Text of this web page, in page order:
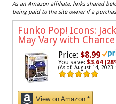
As an Amazon affiliate, links shared
being paid to the site owner if a
Funko Pop! Icons:
May Vary with
Price: $8.99
You save: $3.64
(As of: August 14, 2023
View on Amazon *